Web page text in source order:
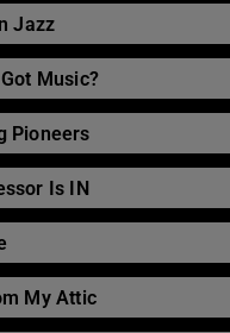
Jazz
Music?
Pioneers
Is IN
My Attic